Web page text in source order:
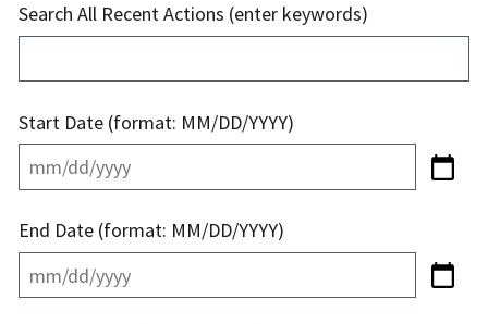
Search All Recent Actions (enter keywords)
Start Date (format: MM/DD/YYYY)
End Date (format: MM/DD/YYYY)